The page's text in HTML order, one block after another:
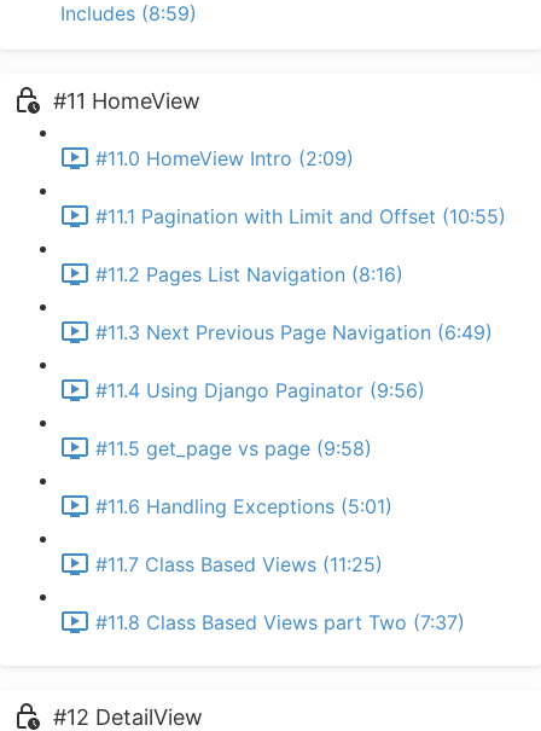
Includes (8:59)
#11 HomeView
#11.0 HomeView Intro (2:09)
#11.1 Pagination with Limit and Offset (10:55)
#11.2 Pages List Navigation (8:16)
#11.3 Next Previous Page Navigation (6:49)
#11.4 Using Django Paginator (9:56)
#11.5 get_page vs page (9:58)
#11.6 Handling Exceptions (5:01)
#11.7 Class Based Views (11:25)
#11.8 Class Based Views part Two (7:37)
#12 DetailView